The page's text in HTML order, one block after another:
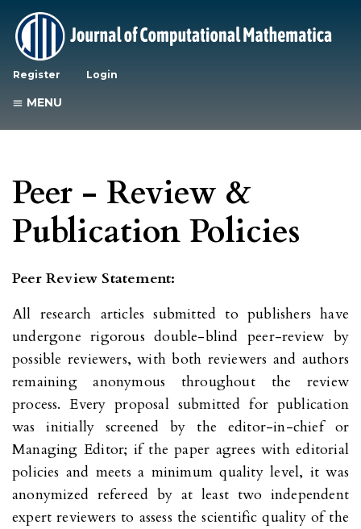
Register Login
MENU
Peer - Review &
Publication Policies
Peer Review Statement:
All research articles submitted to publishers have
undergone rigorous double-blind peer-review by
possible reviewers, with both reviewers and authors
remaining anonymous throughout the review
process. Every proposal submitted for publication
was initially screened by the editor-in-chief or
Managing Editor; if the paper agrees with editorial
policies and meets a minimum quality level, it was
anonymized refereed by at least two independent
expert reviewers to assess the scientific quality of the